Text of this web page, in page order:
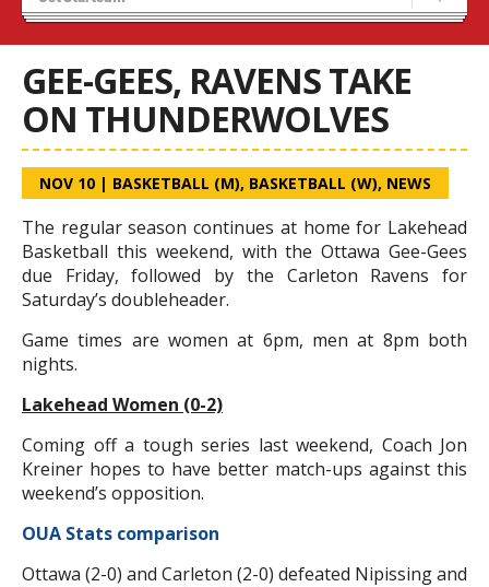
Wolves Basketball
GEE-GEES, RAVENS TAKE
ON THUNDERWOLVES
NOV 10 | BASKETBALL (M), BASKETBALL (W), NEWS
The regular season continues at home for Lakehead
Basketball this weekend, with the Ottawa Gee-Gees
due Friday, followed by the Carleton Ravens for
Saturday’s doubleheader.
Game times are women at 6pm, men at 8pm both
nights.
Lakehead Women (0-2)
Coming off a tough series last weekend, Coach Jon
Kreiner hopes to have better match-ups against this
weekend’s opposition.
OUA Stats comparison
Ottawa (2-0) and Carleton (2-0) defeated Nipissing and